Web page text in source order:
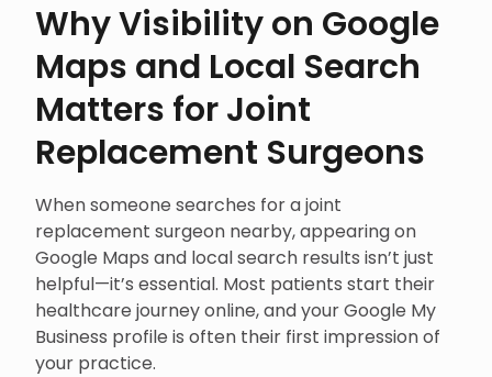
Why Visibility on Google
Maps and Local Search
Matters for Joint
Replacement Surgeons
When someone searches for a joint
replacement surgeon nearby, appearing on
Google Maps and local search results isn’t just
helpful—it’s essential. Most patients start their
healthcare journey online, and your Google My
Business profile is often their first impression of
your practice.